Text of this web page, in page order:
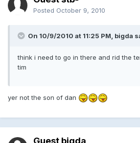
Posted October 9, 2010
On 10/9/2010 at 11:25 PM, bigda
think i need to go in there and rid the
tim
yer not the son of dan
Guest bigda